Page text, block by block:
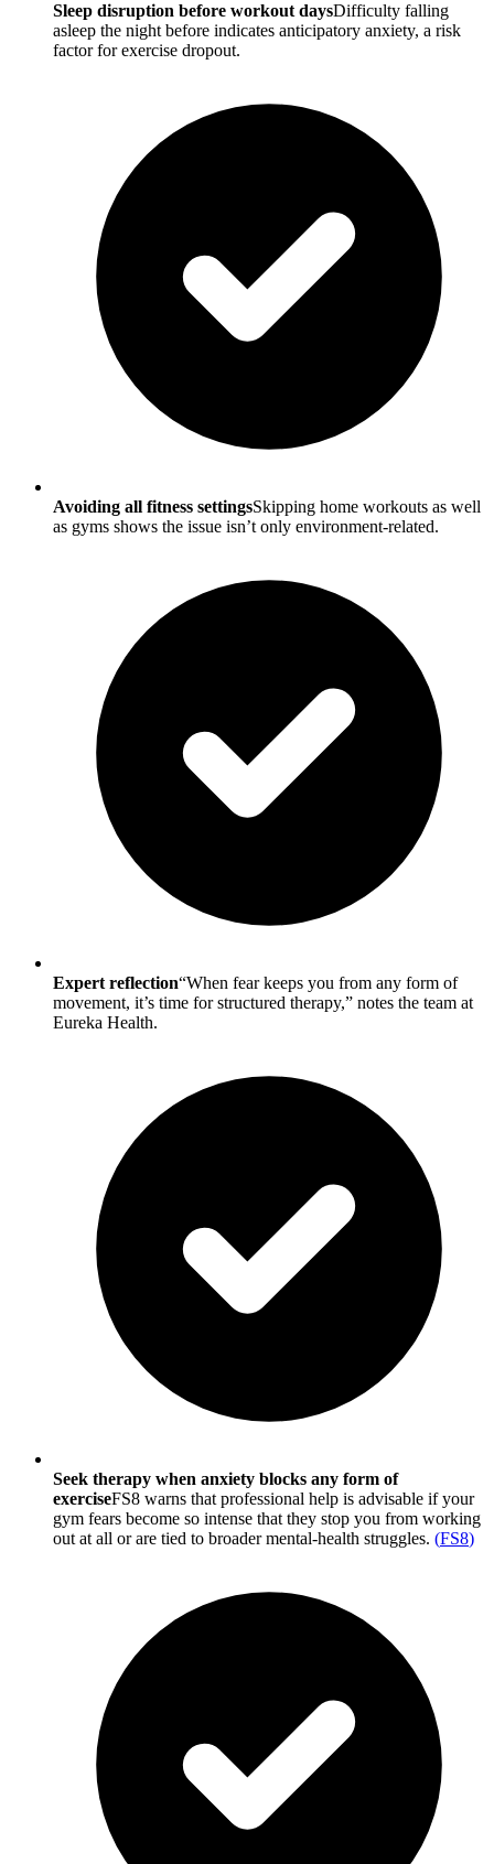
Sleep disruption before workout daysDifficulty falling
asleep the night before indicates anticipatory anxiety, a risk
factor for exercise dropout.
Avoiding all fitness settingsSkipping home workouts as well
as gyms shows the issue isn’t only environment-related.
Expert reflection“When fear keeps you from any form of
movement, it’s time for structured therapy,” notes the team at
Eureka Health.
Seek therapy when anxiety blocks any form of
exerciseFS8 warns that professional help is advisable if your
gym fears become so intense that they stop you from working
out at all or are tied to broader mental-health struggles. (FS8)